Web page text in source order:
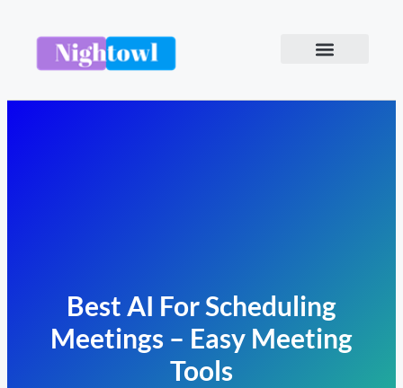
Best AI For Scheduling
Meetings – Easy Meeting
Tools